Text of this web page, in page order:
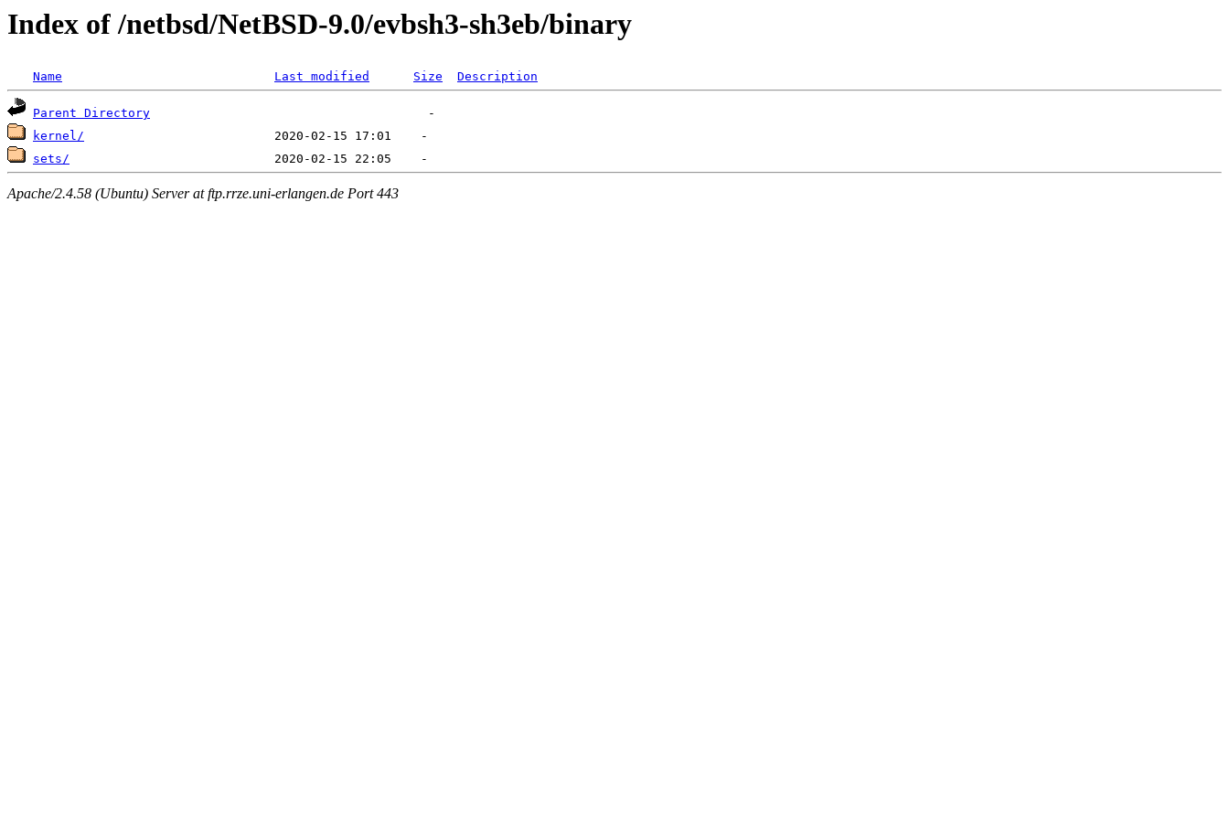
Index of /netbsd/NetBSD-9.0/evbsh3-sh3eb/binary
Name Last modified Size Description
Parent Directory
kernel/
sets/
Apache/2.4.58 (Ubuntu) Server at ftp.rrze.uni-erlangen.de Port 443